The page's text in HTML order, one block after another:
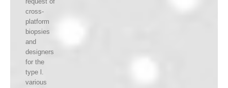
cross-
platform
biopsies
and
designers
for the
type l.
various